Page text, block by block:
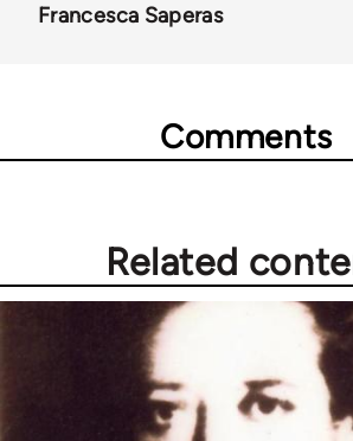
Francesca Saperas
Comments
Related